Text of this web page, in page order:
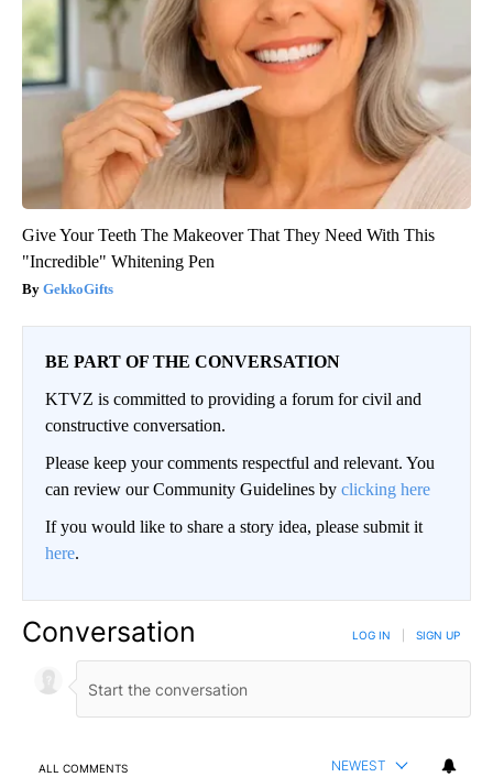
Give Your Teeth The Makeover That They Need With This
"Incredible" Whitening Pen
GekkoGifts
BE PART OF THE CONVERSATION
KTVZ is committed to providing a forum for civil and
constructive conversation.
Please keep your comments respectful and relevant. You
can review our Community Guidelines by clicking here
If you would like to share a story idea, please submit it
here.
Conversation LOG IN SIGN UP
ALL COMMENTS NEWEST